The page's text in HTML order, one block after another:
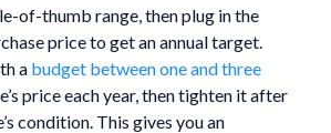
of-thumb range, then plug in the
price to get an annual target.
a budget between one and three
price each year, then tighten it after
condition. This gives you an